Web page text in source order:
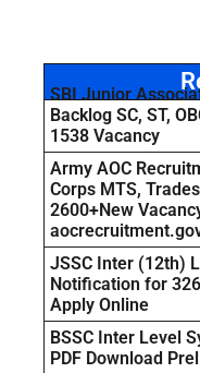
SBI Junior
Backlog SC, ST,
1538 Vacancy
Army AOC
Corps MTS,
2600+New
JSSC Inter (12th)
Notification for
Apply Online
BSSC Inter Level
PDF Download